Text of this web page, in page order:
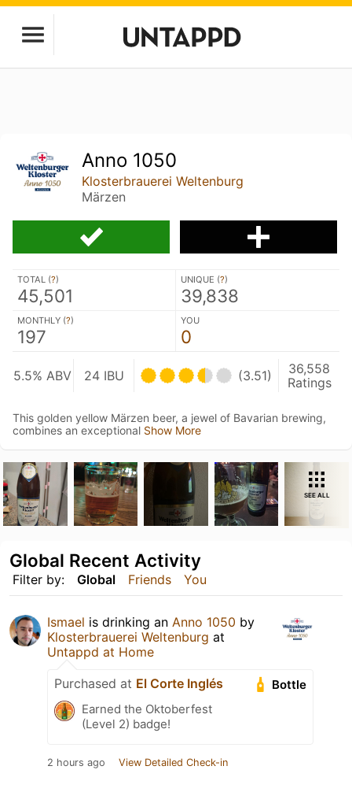
Anno 1050
Klosterbrauerei Weltenburg
Märzen
TOTAL (?)
45,501
UNIQUE (?)
39,838
MONTHLY (?)
197
YOU
0
5.5% ABV 24 IBU (3.51)
36,558
Ratings
This golden yellow Märzen beer, a jewel of Bavarian brewing,
combines an exceptional Show More
SEE ALL
Filter by: Global Friends You
Global Recent Activity
Ismael is drinking an Anno 1050 by
Klosterbrauerei Weltenburg at
Untappd at Home
Bottle
Purchased at El Corte Inglés
Earned the Oktoberfest
(Level 2) badge!
2 hours ago View Detailed Check-in